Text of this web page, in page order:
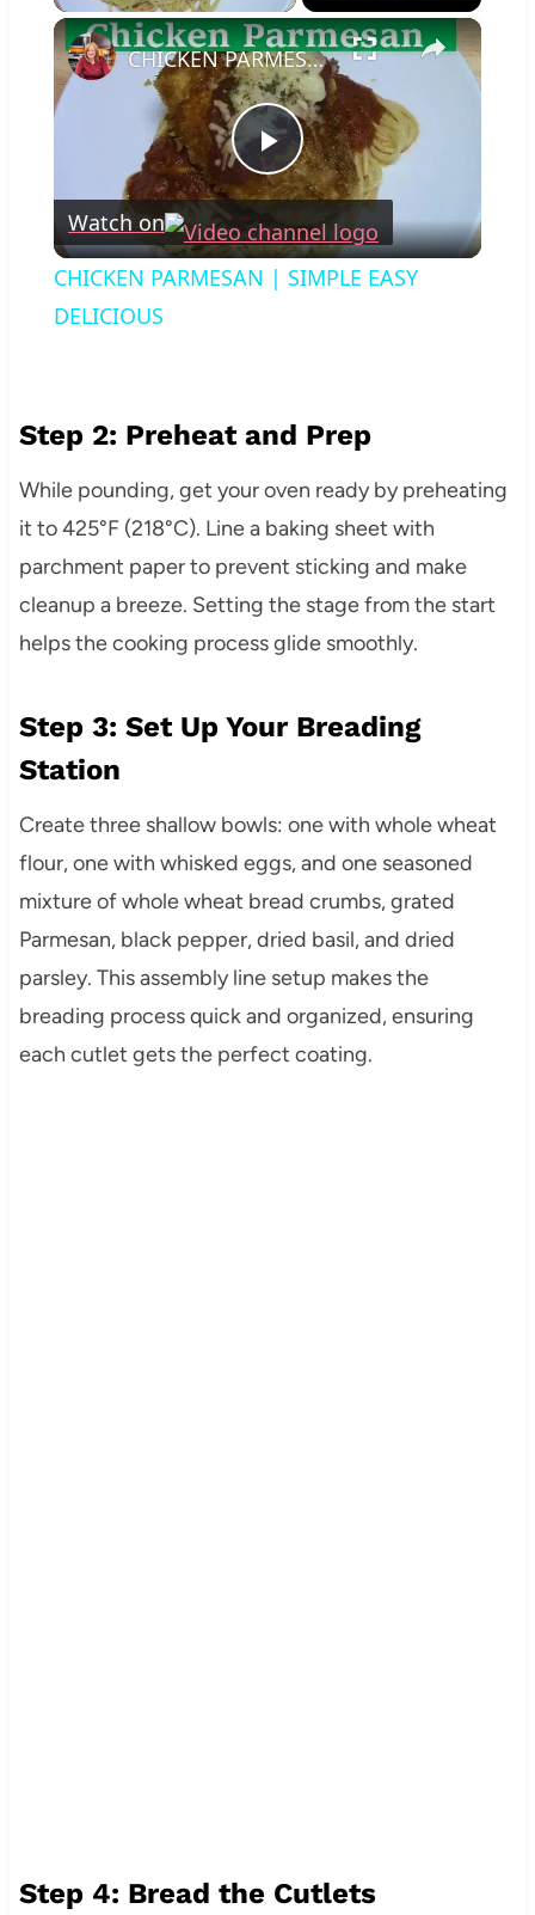
×
Play
Video
CHICKEN PARMESAN | SIMPLE EASY DELICIOUS
Watch on
CHICKEN PARMESAN | SIMPLE EASY
DELICIOUS
Step 2: Preheat and Prep
While pounding, get your oven ready by preheating
it to 425°F (218°C). Line a baking sheet with
parchment paper to prevent sticking and make
cleanup a breeze. Setting the stage from the start
helps the cooking process glide smoothly.
Step 3: Set Up Your Breading
Station
Create three shallow bowls: one with whole wheat
flour, one with whisked eggs, and one seasoned
mixture of whole wheat bread crumbs, grated
Parmesan, black pepper, dried basil, and dried
parsley. This assembly line setup makes the
breading process quick and organized, ensuring
each cutlet gets the perfect coating.
Step 4: Bread the Cutlets